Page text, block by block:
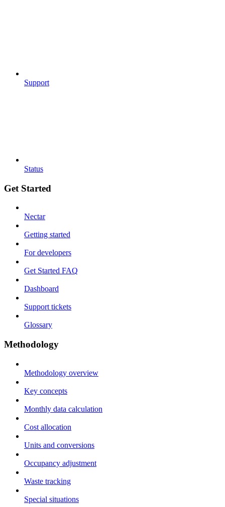
Support
Status
Get Started
Nectar
Getting started
For developers
Get Started FAQ
Dashboard
Support tickets
Glossary
Methodology
Methodology overview
Key concepts
Monthly data calculation
Cost allocation
Units and conversions
Occupancy adjustment
Waste tracking
Special situations